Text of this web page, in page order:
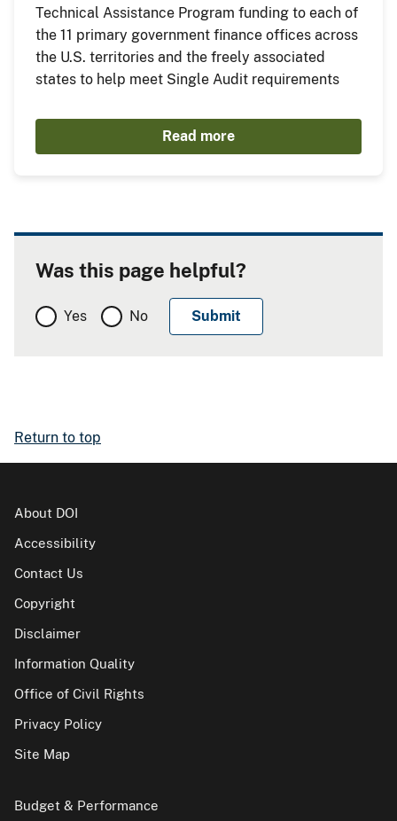
Technical Assistance Program funding to each of
the 11 primary government finance offices across
the U.S. territories and the freely associated
states to help meet Single Audit requirements
Read more
Was this page helpful?
Yes No
Return to top
About DOI
Accessibility
Contact Us
Copyright
Disclaimer
Information Quality
Office of Civil Rights
Privacy Policy
Site Map
Budget & Performance